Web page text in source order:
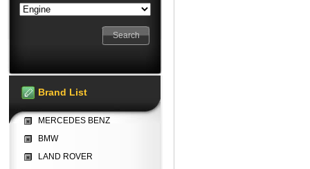
Brand List
MERCEDES BENZ
BMW
LAND ROVER